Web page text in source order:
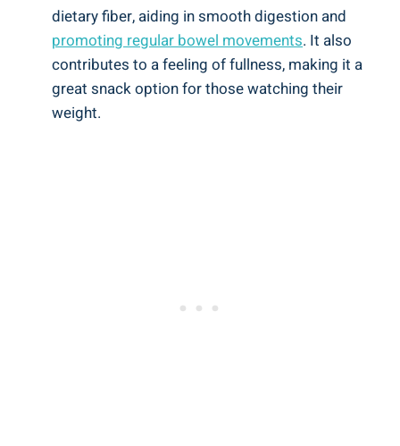
dietary‍ fiber, aiding in smooth ‍digestion and
promoting ⁤regular bowel movements. It also
contributes ⁢to a feeling of fullness,​ making it ​a
great ⁢snack‌ option for those ‌watching their
weight.